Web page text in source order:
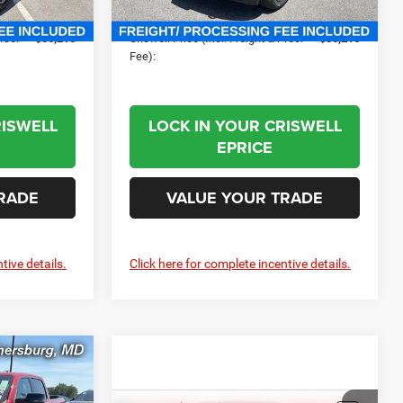
Ext. Int.
$800
$56,216
details.
In Stock Ext. Int.
Processing Fee:
$800
Criswell Price (Incl. Freight & Proc.
Fee):
$56,216
LOCK IN YOUR CRISWELL
EPRICE
VALUE YOUR TRADE
Click here for complete incentive details.
&